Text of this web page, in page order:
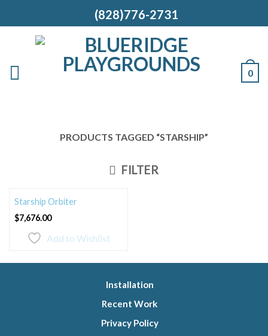
(828)776-2731
0
PRODUCTS TAGGED “STARSHIP”
FILTER
Starship Orbiter
$7,676.00
Add to Wishlist
Installation
Recent Work
Privacy Policy